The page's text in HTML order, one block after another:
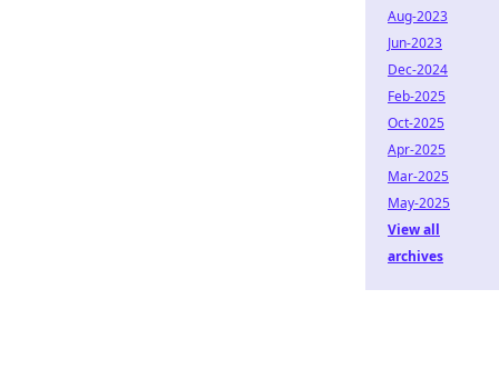
Aug-2023
Jun-2023
Dec-2024
Feb-2025
Oct-2025
Apr-2025
Mar-2025
May-2025
View all
archives